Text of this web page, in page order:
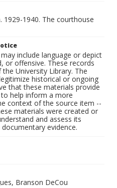
1929-1940. The courthouse
include language or depict
or offensive. These records
University Library. The
historical or ongoing
that these materials provide
help inform a more
context of the source item --
materials were created or
and assess its
evidence.
Branson DeCou